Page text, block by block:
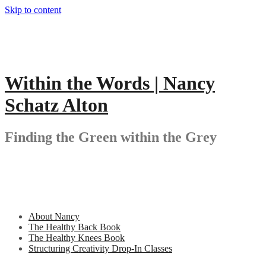
Skip to content
Within the Words | Nancy
Schatz Alton
Finding the Green within the Grey
About Nancy
The Healthy Back Book
The Healthy Knees Book
Structuring Creativity Drop-In Classes